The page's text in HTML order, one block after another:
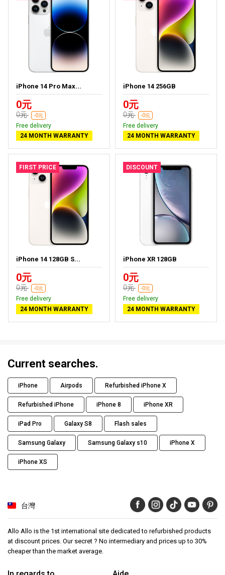
iPhone 14 Pro Max...
0元
0元 -0元
Free delivery
24 MONTH WARRANTY
iPhone 14 256GB
0元
0元 -0元
Free delivery
24 MONTH WARRANTY
FIRST PRICE
iPhone 14 128GB S...
0元
0元 -0元
Free delivery
24 MONTH WARRANTY
DISCOUNT
iPhone XR 128GB
0元
0元 -0元
Free delivery
24 MONTH WARRANTY
Current searches.
iPhone Airpods Refurbished iPhone X
Refurbished iPhone iPhone 8 iPhone XR
iPad Pro Galaxy S8 Flash sales
Samsung Galaxy Samsung Galaxy s10 iPhone X
iPhone XS
台灣
Allo Allo is the 1st international site dedicated to refurbished products
at discount prices. Our secret ? No intermediary and prices up to 30%
cheaper than the market average.